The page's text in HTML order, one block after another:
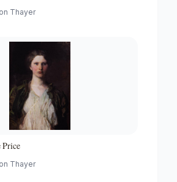
Thayer
Price
Thayer